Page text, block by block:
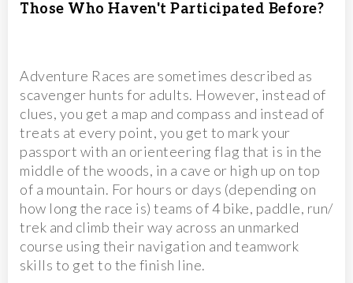
Those Who Haven't Participated Before?
Adventure Races are sometimes described as
scavenger hunts for adults. However, instead of
clues, you get a map and compass and instead of
treats at every point, you get to mark your
passport with an orienteering flag that is in the
middle of the woods, in a cave or high up on top
of a mountain. For hours or days (depending on
how long the race is) teams of 4 bike, paddle, run/
trek and climb their way across an unmarked
course using their navigation and teamwork
skills to get to the finish line.